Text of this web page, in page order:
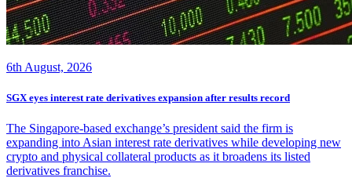
6th August, 2026
SGX eyes interest rate derivatives expansion after results record
The Singapore-based exchange’s president said the firm is
expanding into Asian interest rate derivatives while developing new
crypto and physical collateral products as it broadens its listed
derivatives franchise.